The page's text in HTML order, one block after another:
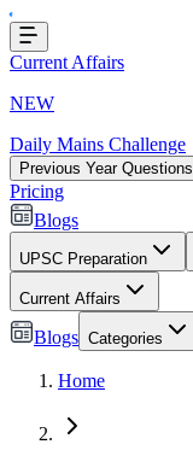
Current Affairs
NEW
Daily Mains Challenge
Previous Year Questions
Pricing
Blogs
UPSC Preparation
Current Affairs
Blogs Categories
Home